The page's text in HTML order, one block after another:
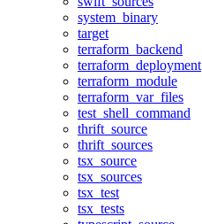
system_binary
target
terraform_backend
terraform_deployment
terraform_module
terraform_var_files
test_shell_command
thrift_source
thrift_sources
tsx_source
tsx_sources
tsx_test
tsx_tests